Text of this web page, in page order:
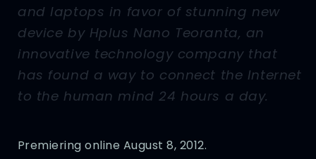
and laptops in favor of stunning new
device by Hplus Nano Teoranta, an
innovative technology company that
has found a way to connect the Internet
to the human mind 24 hours a day.
Premiering online August 8, 2012.